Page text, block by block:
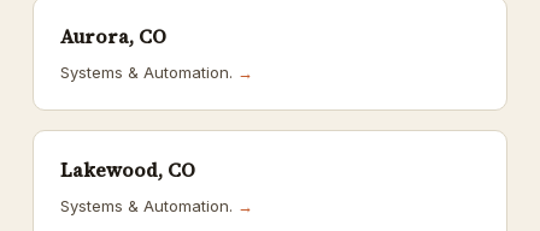
Aurora, CO
Systems & Automation. →
Lakewood, CO
Systems & Automation. →